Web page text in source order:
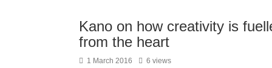
Kano on how creativity is
from the heart
1 March 2016 6 views